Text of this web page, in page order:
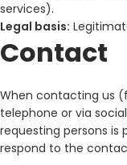
services).
Legal basis:
Contact
When contacting us
telephone or via
requesting persons
respond to the